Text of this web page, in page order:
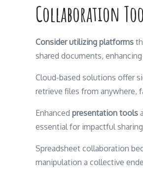
Collaboration
Consider utilizing platforms
shared documents,
Cloud-based solutions offer
retrieve files from anywhere,
Enhanced presentation tools
essential for impactful
Spreadsheet collaboration
manipulation a collective